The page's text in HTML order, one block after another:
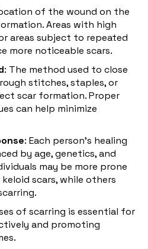
of the wound on the
Areas with high
areas subject to repeated
more noticeable scars.
: The method used to close
stitches, staples, or
scar formation. Proper
can help minimize
: Each person's healing
by age, genetics, and
may be more prone
scars, while others
of scarring is essential for
and promoting